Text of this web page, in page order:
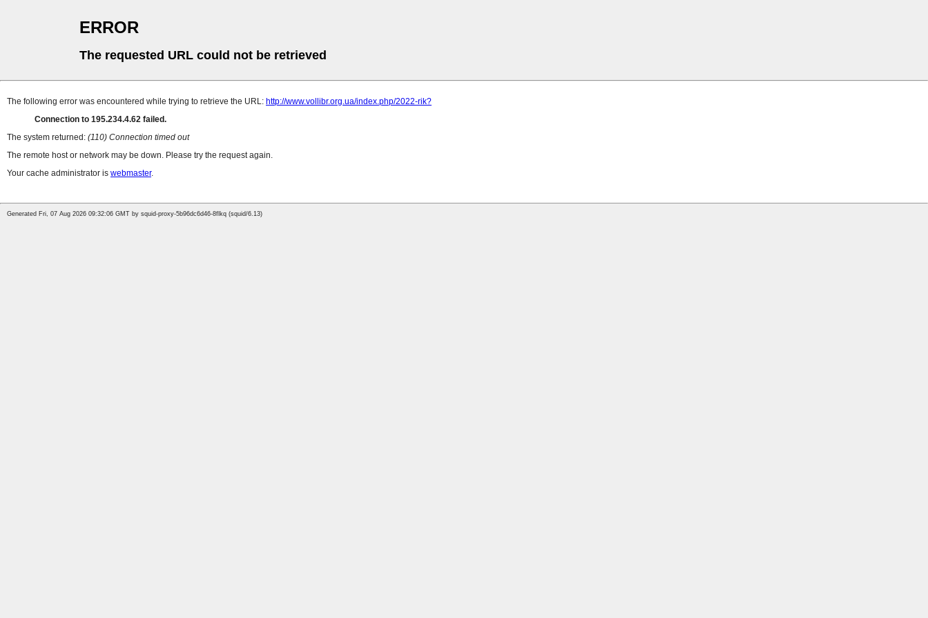
ERROR
The requested URL could not be retrieved
The following error was encountered while trying to retrieve the URL: http://www.vollibr.org.ua/index.php/2022-rik?
Connection to 195.234.4.62 failed.
The system returned: (110) Connection timed out
The remote host or network may be down. Please try the request again.
Your cache administrator is webmaster.
Generated Fri, 07 Aug 2026 09:32:06 GMT by squid-proxy-5b96dc6d46-8flkq (squid/6.13)